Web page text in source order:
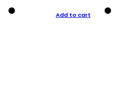
Add to cart